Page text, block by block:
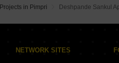
Projects in Pimpri Deshpande Sankul
NETWORK SITES